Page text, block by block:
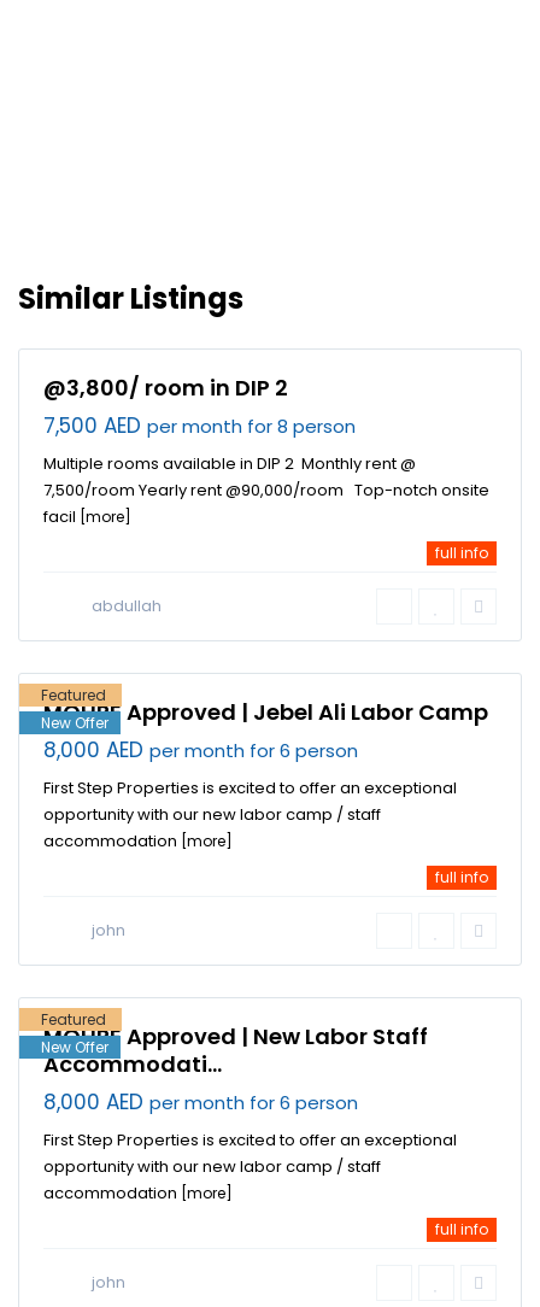
Similar Listings
@3,800/ room in DIP 2
7,500 AED per month for 8 person
Multiple rooms available in DIP 2 Monthly rent @
7,500/room Yearly rent @90,000/room Top-notch onsite
facil [more]
full info
abdullah
Industrial
Featured
New Offer
MOHRE Approved | Jebel Ali Labor Camp
8,000 AED per month for 6 person
First Step Properties is excited to offer an exceptional
opportunity with our new labor camp / staff
accommodation [more]
full info
john
Industrial
Featured
New Offer
MOHRE Approved | New Labor Staff
Accommodati...
8,000 AED per month for 6 person
First Step Properties is excited to offer an exceptional
opportunity with our new labor camp / staff
accommodation [more]
full info
john